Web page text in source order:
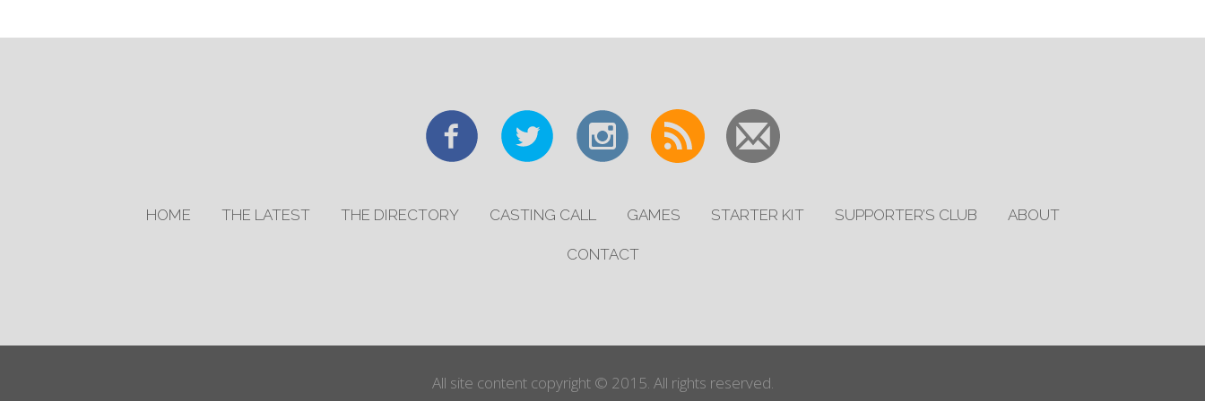
HOME THE LATEST THE DIRECTORY CASTING CALL GAMES STARTER KIT SUPPORTER’S CLUB ABOUT
CONTACT
All site content copyright © 2015. All rights reserved.